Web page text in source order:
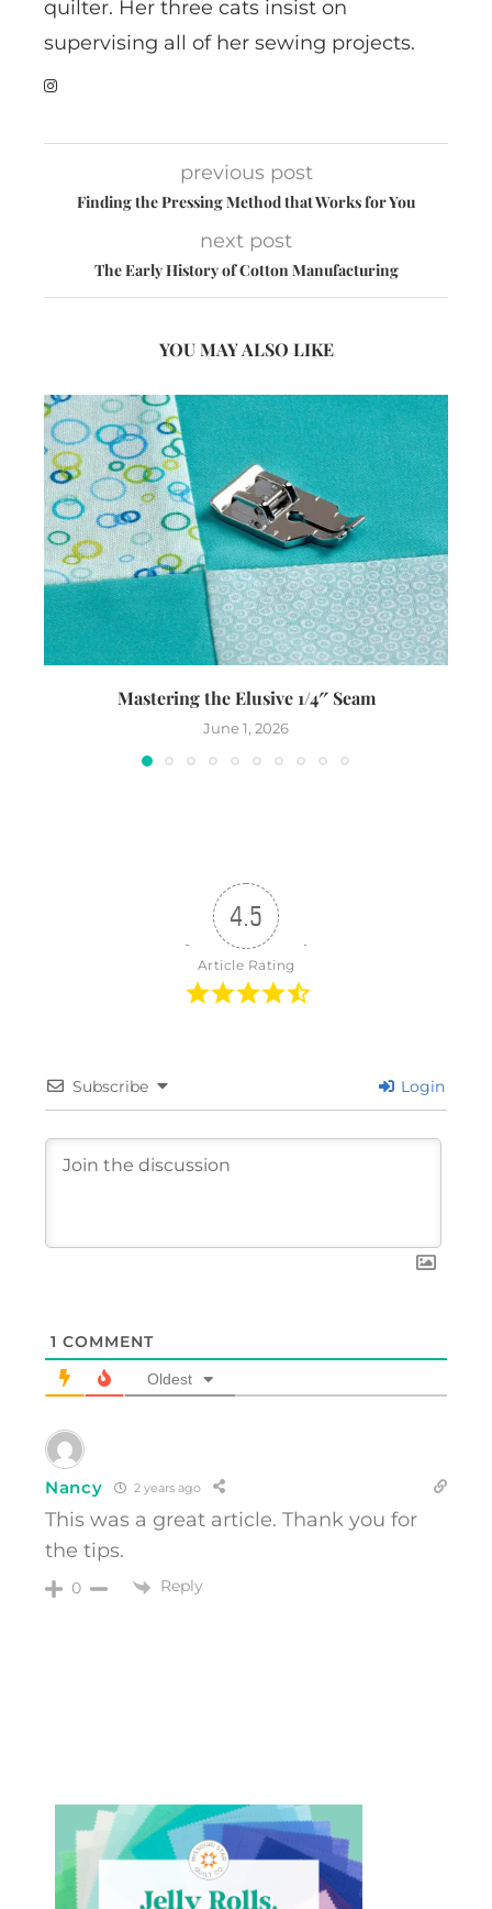
quilter. Her three cats insist on
supervising all of her sewing projects.
previous post
Finding the Pressing Method that Works for You
next post
The Early History of Cotton Manufacturing
YOU MAY ALSO LIKE
Mastering the Elusive 1/4″ Seam
June 1, 2026
4.5
Article Rating
Subscribe Login
1 COMMENT
Oldest
Nancy 2 years ago
This was a great article. Thank you for
the tips.
0 Reply